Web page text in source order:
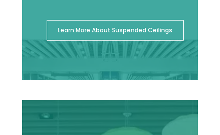
Learn More About Suspended Ceilings